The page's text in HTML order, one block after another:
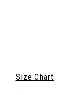
Size Chart